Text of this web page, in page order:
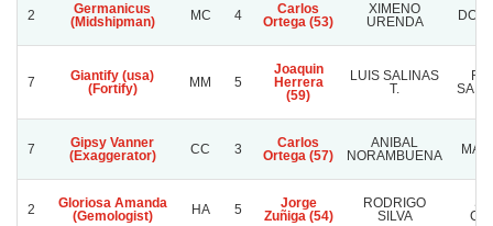
2
Germanicus
(Midshipman)
MC 4
Carlos
Ortega (53)
XIMENO
URENDA
DON
7
Giantify (usa)
(Fortify)
MM 5
Joaquin
Herrera
(59)
LUIS SALINAS
T.
7
Gipsy Vanner
(Exaggerator)
CC 3
Carlos
Ortega (57)
ANIBAL
NORAMBUENA
2
Gloriosa Amanda
(Gemologist)
HA 5
Jorge
Zuñiga (54)
RODRIGO
SILVA